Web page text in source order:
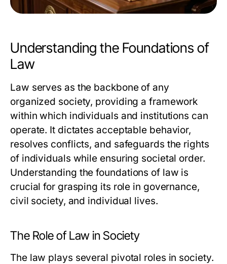
Understanding the Foundations of
Law
Law serves as the backbone of any
organized society, providing a framework
within which individuals and institutions can
operate. It dictates acceptable behavior,
resolves conflicts, and safeguards the rights
of individuals while ensuring societal order.
Understanding the foundations of law is
crucial for grasping its role in governance,
civil society, and individual lives.
The Role of Law in Society
The law plays several pivotal roles in society.